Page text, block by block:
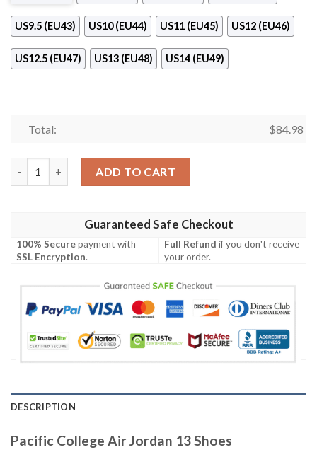
US9.5 (EU43) US10 (EU44) US11 (EU45) US12 (EU46)
US12.5 (EU47) US13 (EU48) US14 (EU49)
Total: $84.98
ADD TO CART
Guaranteed Safe Checkout
100% Securepayment with
SSL Encryption.
Full Refund if you don't receive
your order.
DESCRIPTION
Pacific College Air Jordan 13 Shoes